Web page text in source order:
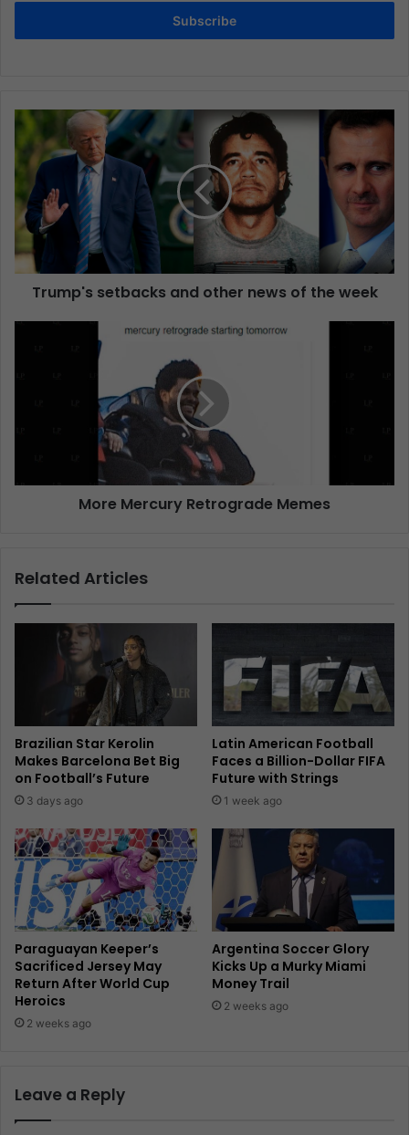
Subscribe
Trump's setbacks and other news of the week
More Mercury Retrograde Memes
Related Articles
Brazilian Star Kerolin
Makes Barcelona Bet Big
on Football’s Future
3 days ago
Latin American Football
Faces a Billion-Dollar FIFA
Future with Strings
1 week ago
Paraguayan Keeper’s
Sacrificed Jersey May
Return After World Cup
Heroics
2 weeks ago
Argentina Soccer Glory
Kicks Up a Murky Miami
Money Trail
2 weeks ago
Leave a Reply